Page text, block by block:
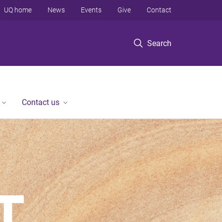
Search
UQ home News Events Give Contact
Contact us